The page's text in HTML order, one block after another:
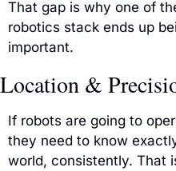
That gap is why one of
robotics stack ends up
important.
Location &
If robots are going to
they need to know
world, consistently. That